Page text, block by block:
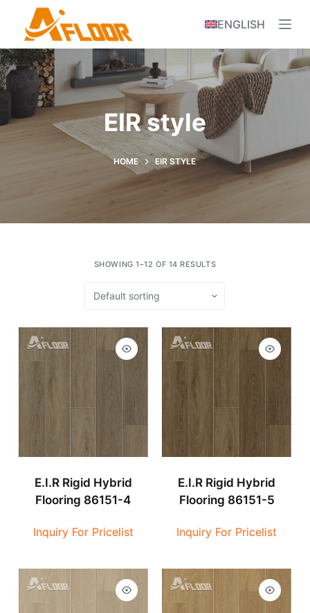
i
p
c
ENGLISH
EIR style
HOME EIR STYLE
SHOWING 1–12 OF 14 RESULTS
E.I.R Rigid Hybrid
Flooring 86151-4
Inquiry For Pricelist
E.I.R Rigid Hybrid
Flooring 86151-5
Inquiry For Pricelist